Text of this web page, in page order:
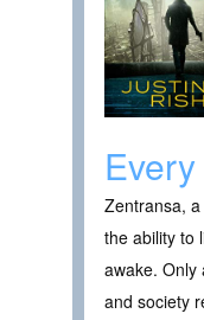
Zentransa,
the ability to
awake. Only
and society